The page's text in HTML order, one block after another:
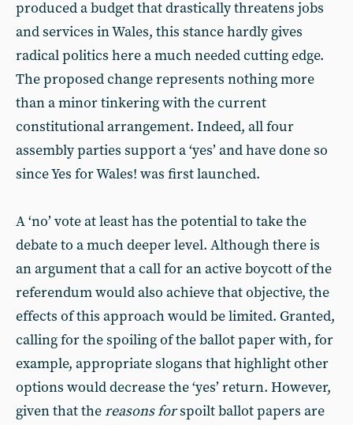
produced a budget that drastically threatens jobs
and services in Wales, this stance hardly gives
radical politics here a much needed cutting edge.
The proposed change represents nothing more
than a minor tinkering with the current
constitutional arrangement. Indeed, all four
assembly parties support a ‘yes’ and have done so
since Yes for Wales! was first launched.
A ‘no’ vote at least has the potential to take the
debate to a much deeper level. Although there is
an argument that a call for an active boycott of the
referendum would also achieve that objective, the
effects of this approach would be limited. Granted,
calling for the spoiling of the ballot paper with, for
example, appropriate slogans that highlight other
options would decrease the ‘yes’ return. However,
given that thereasons forspoilt ballot papers are